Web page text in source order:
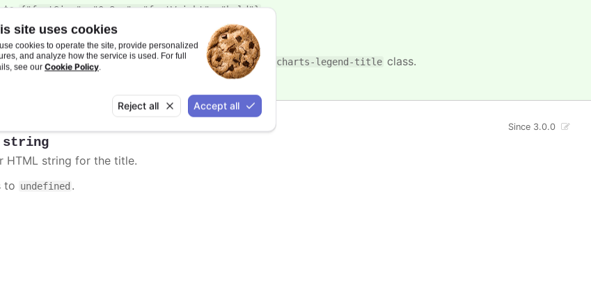
site uses cookies
cookies to operate the site, provide personalized
and analyze how the service is used. For full
see our Cookie Policy.
Reject all Accept all
to{"fontSize": "0.8em", "fontWeight": "bold"}
mode, the legend title is styled with the.highcharts-legend-title class.
string
Since 3.0.0
HTML string for the title.
to undefined .